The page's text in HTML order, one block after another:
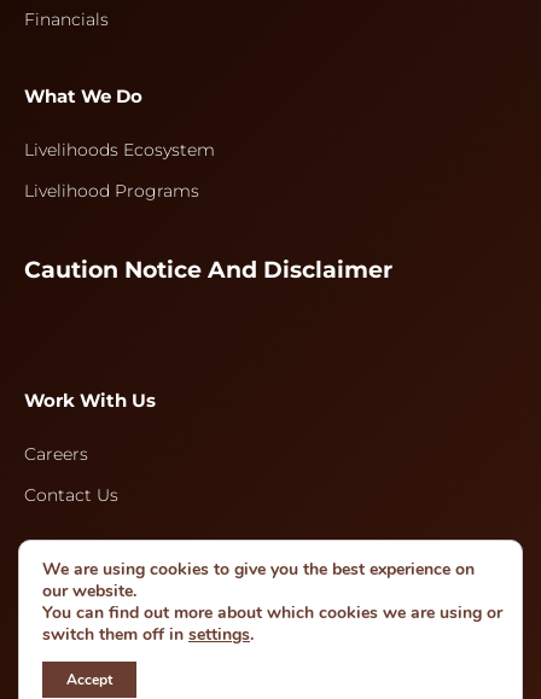
Financials
What We Do
Livelihoods Ecosystem
Livelihood Programs
Caution Notice And Disclaimer
Work With Us
Careers
Contact Us
Follow Us
We are using cookies to give you the best experience on
our website.
You can find out more about which cookies we are using or
switch them off in settings.
Accept